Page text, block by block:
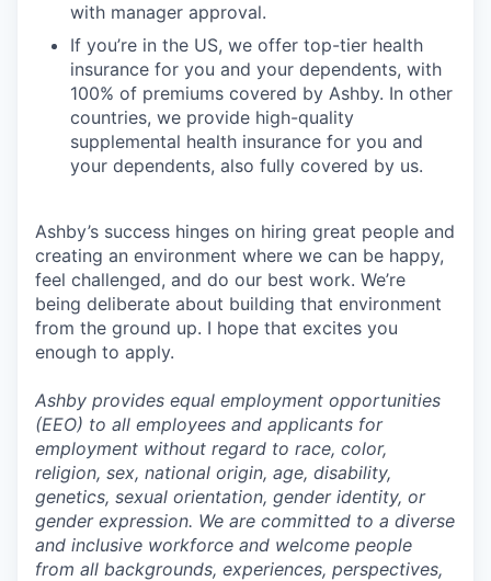
with manager approval.
If you’re in the US, we offer top-tier health
insurance for you and your dependents, with
100% of premiums covered by Ashby. In other
countries, we provide high-quality
supplemental health insurance for you and
your dependents, also fully covered by us.
Ashby’s success hinges on hiring great people and
creating an environment where we can be happy,
feel challenged, and do our best work. We’re
being deliberate about building that environment
from the ground up. I hope that excites you
enough to apply.
Ashby provides equal employment opportunities
(EEO) to all employees and applicants for
employment without regard to race, color,
religion, sex, national origin, age, disability,
genetics, sexual orientation, gender identity, or
gender expression. We are committed to a diverse
and inclusive workforce and welcome people
from all backgrounds, experiences, perspectives,